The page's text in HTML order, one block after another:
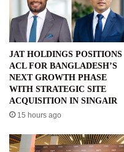
JAT HOLDINGS POSITIONS
ACL FOR BANGLADESH’S
NEXT GROWTH PHASE
WITH STRATEGIC SITE
ACQUISITION IN SINGAIR
15 hours ago